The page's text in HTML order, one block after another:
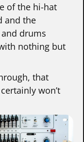
of the hi-hat
and the
drums
nothing but
that
won’t